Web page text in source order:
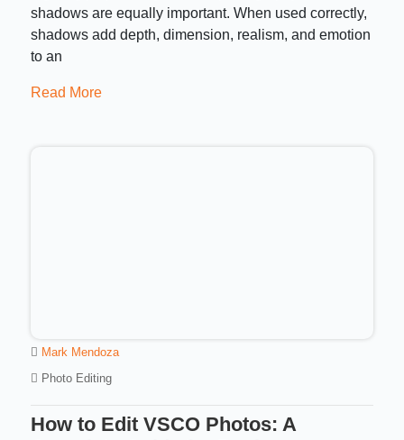
shadows are equally important. When used correctly,
shadows add depth, dimension, realism, and emotion
to an
Read More
Mark Mendoza
Photo Editing
How to Edit VSCO Photos: A